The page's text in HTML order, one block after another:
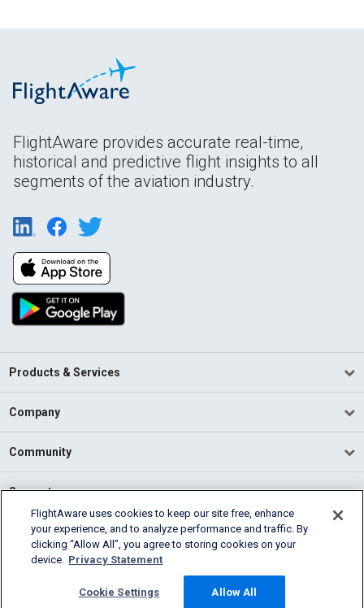
FlightAware provides accurate real-time,
historical and predictive flight insights to all
segments of the aviation industry.
Products & Services
Company
Community
Support
English (USA)
2026 FlightAware
Cookie Settings
FlightAware uses cookies to keep our site free, enhance
your experience, and to analyze performance and traffic. By
clicking “Allow All”, you agree to storing cookies on your
device. Privacy Statement
Cookie Settings Allow All